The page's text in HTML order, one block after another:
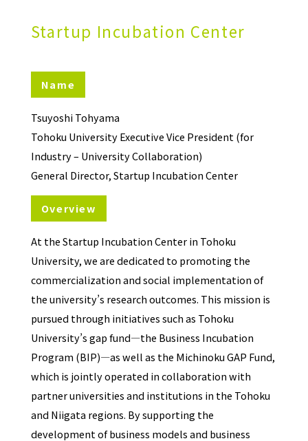
Startup Incubation Center
Name
Tsuyoshi Tohyama
Tohoku University Executive Vice President (for
Industry – University Collaboration)
General Director, Startup Incubation Center
Overview
At the Startup Incubation Center in Tohoku
University, we are dedicated to promoting the
commercialization and social implementation of
the university’s research outcomes. This mission is
pursued through initiatives such as Tohoku
University’s gap fund—the Business Incubation
Program (BIP)—as well as the Michinoku GAP Fund,
which is jointly operated in collaboration with
partner universities and institutions in the Tohoku
and Niigata regions. By supporting the
development of business models and business